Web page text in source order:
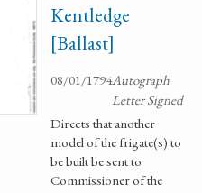
Kentledge
[Ballast]
08/01/1794Autograph
Letter Signed
Directs that another
model of the frigate(s) to
be built be sent to
Commissioner of the